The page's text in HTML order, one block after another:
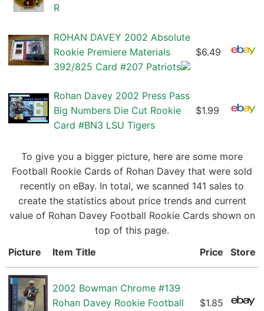
R
ROHAN DAVEY 2002 Absolute
Rookie Premiere Materials
392/825 Card #207 Patriots
$6.49
Rohan Davey 2002 Press Pass
Big Numbers Die Cut Rookie
Card #BN3 LSU Tigers
$1.99
To give you a bigger picture, here are some more
Football Rookie Cards of Rohan Davey that were sold
recently on eBay. In total, we scanned 141 sales to
create the statistics about price trends and current
value of Rohan Davey Football Rookie Cards shown on
top of this page.
Picture
Item Title Price Store
2002 Bowman Chrome #139
Rohan Davey Rookie Football
$1.85